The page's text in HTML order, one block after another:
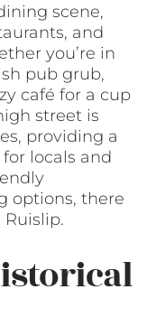
scene,
and
you’re in
pub grub,
café for a cup
street is
providing a
locals and
options, there